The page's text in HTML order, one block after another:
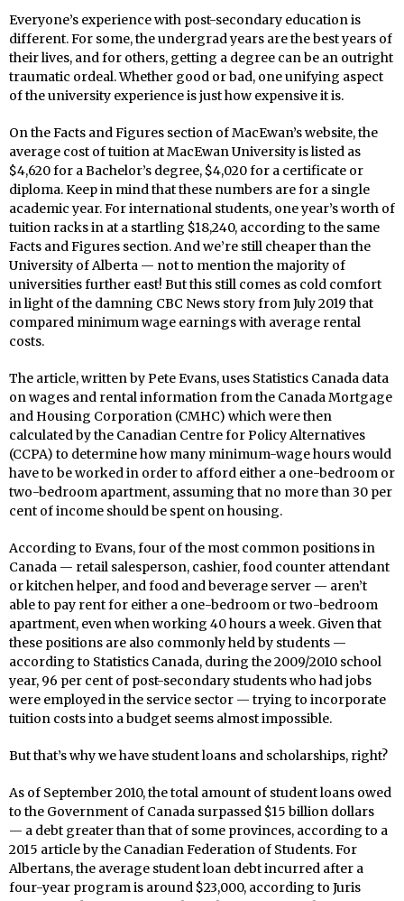
Everyone’s experience with post-secondary education is
different. For some, the undergrad years are the best years of
their lives, and for others, getting a degree can be an outright
traumatic ordeal. Whether good or bad, one unifying aspect
of the university experience is just how expensive it is.
On the Facts and Figures section of MacEwan’s website, the
average cost of tuition at MacEwan University is listed as
$4,620 for a Bachelor’s degree, $4,020 for a certificate or
diploma. Keep in mind that these numbers are for a single
academic year. For international students, one year’s worth of
tuition racks in at a startling $18,240, according to the same
Facts and Figures section. And we’re still cheaper than the
University of Alberta — not to mention the majority of
universities further east! But this still comes as cold comfort
in light of the damning CBC News story from July 2019 that
compared minimum wage earnings with average rental
costs.
The article, written by Pete Evans, uses Statistics Canada data
on wages and rental information from the Canada Mortgage
and Housing Corporation (CMHC) which were then
calculated by the Canadian Centre for Policy Alternatives
(CCPA) to determine how many minimum-wage hours would
have to be worked in order to afford either a one-bedroom or
two-bedroom apartment, assuming that no more than 30 per
cent of income should be spent on housing.
According to Evans, four of the most common positions in
Canada — retail salesperson, cashier, food counter attendant
or kitchen helper, and food and beverage server — aren’t
able to pay rent for either a one-bedroom or two-bedroom
apartment, even when working 40 hours a week. Given that
these positions are also commonly held by students —
according to Statistics Canada, during the 2009/2010 school
year, 96 per cent of post-secondary students who had jobs
were employed in the service sector — trying to incorporate
tuition costs into a budget seems almost impossible.
But that’s why we have student loans and scholarships, right?
As of September 2010, the total amount of student loans owed
to the Government of Canada surpassed $15 billion dollars
— a debt greater than that of some provinces, according to a
2015 article by the Canadian Federation of Students. For
Albertans, the average student loan debt incurred after a
four-year program is around $23,000, according to Juris